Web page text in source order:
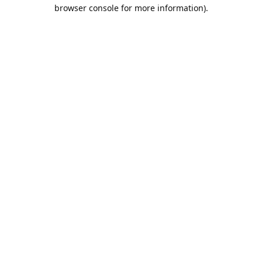
browser console for more information).